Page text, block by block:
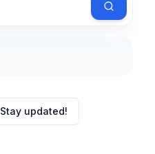
Stay updated!